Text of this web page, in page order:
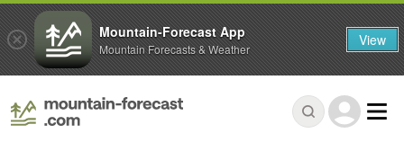
Mountain-Forecast App
Mountain Forecasts & Weather View